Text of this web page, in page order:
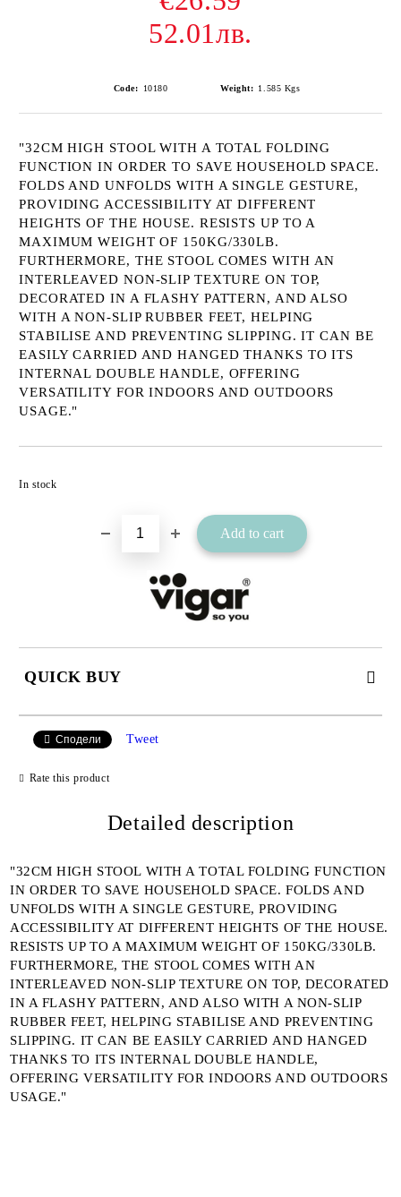
52.01лв.
Code: 10180 Weight: 1.585 Kgs
"32CM HIGH STOOL WITH A TOTAL FOLDING
FUNCTION IN ORDER TO SAVE HOUSEHOLD SPACE.
FOLDS AND UNFOLDS WITH A SINGLE GESTURE,
PROVIDING ACCESSIBILITY AT DIFFERENT
HEIGHTS OF THE HOUSE. RESISTS UP TO A
MAXIMUM WEIGHT OF 150KG/330LB.
FURTHERMORE, THE STOOL COMES WITH AN
INTERLEAVED NON-SLIP TEXTURE ON TOP,
DECORATED IN A FLASHY PATTERN, AND ALSO
WITH A NON-SLIP RUBBER FEET, HELPING
STABILISE AND PREVENTING SLIPPING. IT CAN BE
EASILY CARRIED AND HANGED THANKS TO ITS
INTERNAL DOUBLE HANDLE, OFFERING
VERSATILITY FOR INDOORS AND OUTDOORS
USAGE."
In stock
QUICK BUY
I agree toPrivacy Policy
Сподели Tweet
Rate this product
Detailed description
"32CM HIGH STOOL WITH A TOTAL FOLDING FUNCTION
IN ORDER TO SAVE HOUSEHOLD SPACE. FOLDS AND
UNFOLDS WITH A SINGLE GESTURE, PROVIDING
ACCESSIBILITY AT DIFFERENT HEIGHTS OF THE HOUSE.
RESISTS UP TO A MAXIMUM WEIGHT OF 150KG/330LB.
FURTHERMORE, THE STOOL COMES WITH AN
INTERLEAVED NON-SLIP TEXTURE ON TOP, DECORATED
IN A FLASHY PATTERN, AND ALSO WITH A NON-SLIP
RUBBER FEET, HELPING STABILISE AND PREVENTING
SLIPPING. IT CAN BE EASILY CARRIED AND HANGED
THANKS TO ITS INTERNAL DOUBLE HANDLE,
OFFERING VERSATILITY FOR INDOORS AND OUTDOORS
USAGE."